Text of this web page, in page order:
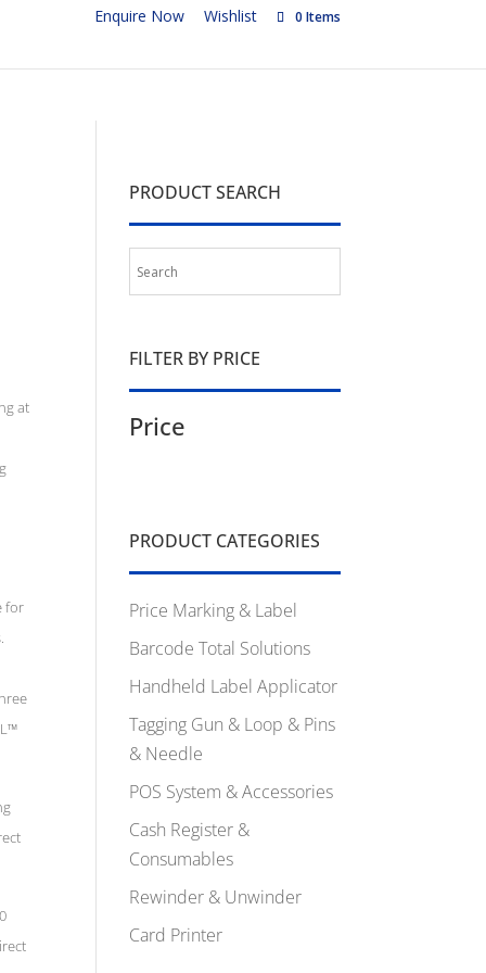
Enquire Now Wishlist 0 Items
at
for
PRODUCT SEARCH
FILTER BY PRICE
Price
PRODUCT CATEGORIES
Price Marking & Label
Barcode Total Solutions
Handheld Label Applicator
Tagging Gun & Loop & Pins
& Needle
POS System & Accessories
Cash Register &
Consumables
Rewinder & Unwinder
Card Printer